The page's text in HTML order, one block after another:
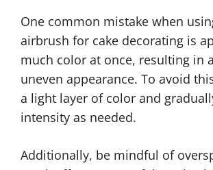
One common mistake when
airbrush for cake decorating is
much color at once, resulting in
uneven appearance. To avoid
a light layer of color and
intensity as needed.
Additionally, be mindful of